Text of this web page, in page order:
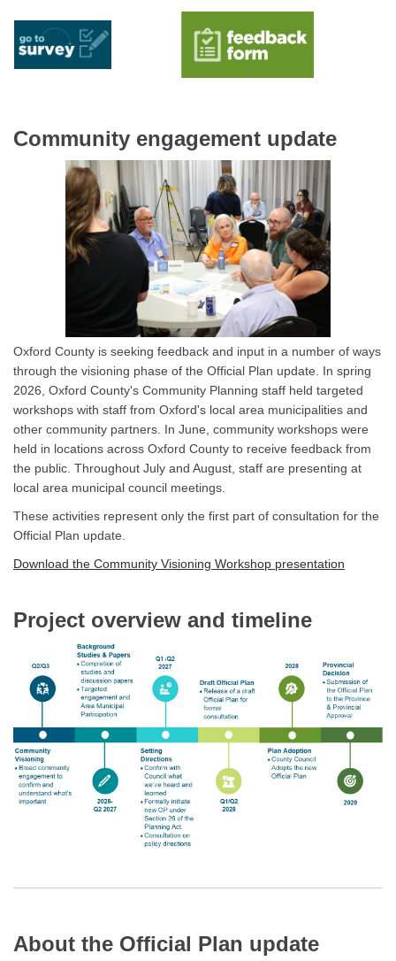
Community engagement update
Oxford County is seeking feedback and input in a number of ways
through the visioning phase of the Official Plan update. In spring
2026, Oxford County's Community Planning staff held targeted
workshops with staff from Oxford's local area municipalities and
other community partners. In June, community workshops were
held in locations across Oxford County to receive feedback from
the public. Throughout July and August, staff are presenting at
local area municipal council meetings.
These activities represent only the first part of consultation for the
Official Plan update.
Download the Community Visioning Workshop presentation
Project overview and timeline
About the Official Plan update